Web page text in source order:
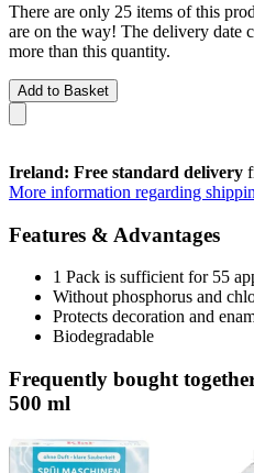
There are only 25 items of this
are on the way! The delivery date
more than this quantity.
Add to Basket
Ireland: Free standard delivery
More information regarding
Features & Advantages
1 Pack is sufficient for 55
Without phosphorus and
Protects decoration and
Biodegradable
Frequently bought
500 ml